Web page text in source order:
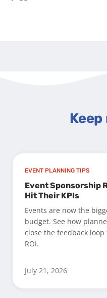
EVENT PLANNING TIPS
Event Sponsorship
Hit Their KPIs
Events are now the
budget. See how
close the feedback
ROI.
July 21, 2026